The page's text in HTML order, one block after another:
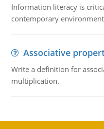
Information literacy is
contemporary environment
Associative
Write a definition for
multiplication.